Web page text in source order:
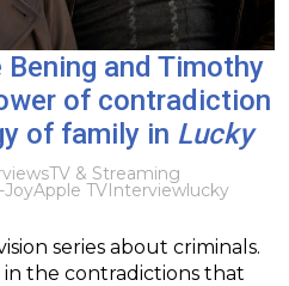
and Timothy
of contradiction
of family in Lucky
TV & Streaming
JoyApple TVInterviewlucky
series about criminals.
the contradictions that